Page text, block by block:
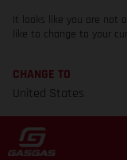
It looks like you are not
like to change to your
CHANGE TO
United States